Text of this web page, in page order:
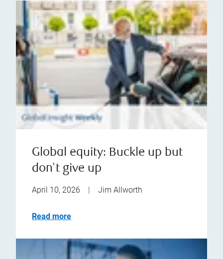
Global equity: Buckle up but
don't give up
April 10, 2026 | Jim Allworth
Read more